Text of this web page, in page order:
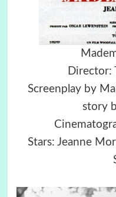
Director:
Screenplay by
story
Stars: Jeanne